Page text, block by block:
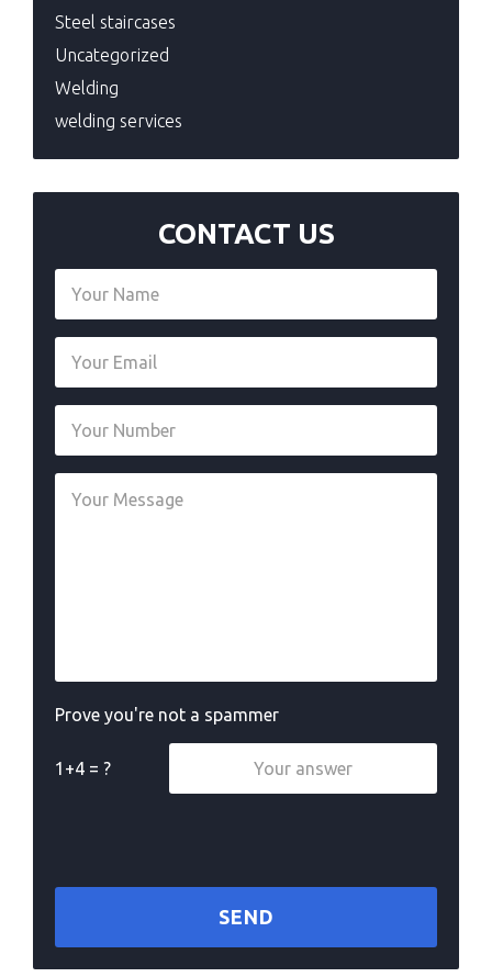
Steel staircases
Uncategorized
Welding
welding services
CONTACT US
Prove you're not a spammer
1+4 = ?